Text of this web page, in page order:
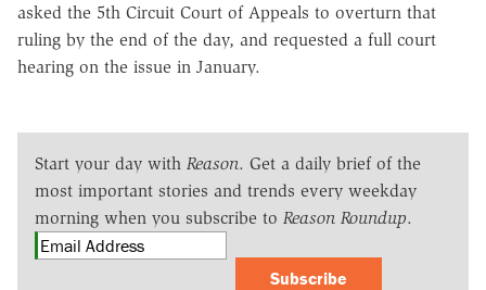
asked the 5th Circuit Court of Appeals to overturn that
ruling by the end of the day, and requested a full court
hearing on the issue in January.
Start your day with Reason. Get a daily brief of the
most important stories and trends every weekday
morning when you subscribe to Reason Roundup.
Subscribe